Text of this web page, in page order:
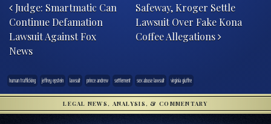
Judge: Smartmatic Can
Continue Defamation
Lawsuit Against Fox
News
Safeway, Kroger Settle
Lawsuit Over Fake Kona
Coffee Allegations
human trafficking jeffrey epstein lawsuit prince andrew settlement sex abuse lawsuit virginia giuffre
LEGAL NEWS, ANALYSIS, & COMMENTARY